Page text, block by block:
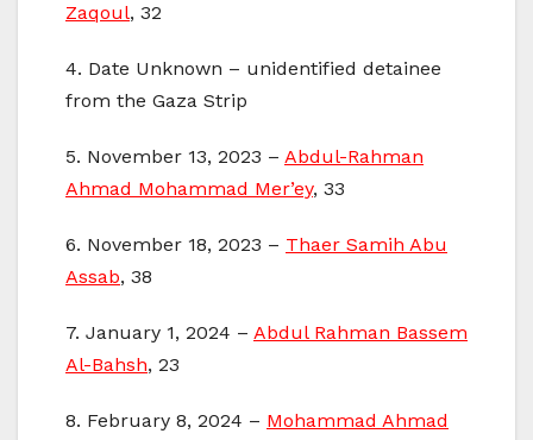
Zaqoul, 32
4. Date Unknown – unidentified detainee
from the Gaza Strip
5. November 13, 2023 – Abdul-Rahman
Ahmad Mohammad Mer’ey, 33
6. November 18, 2023 – Thaer Samih Abu
Assab, 38
7. January 1, 2024 – Abdul Rahman Bassem
Al-Bahsh, 23
8. February 8, 2024 – Mohammad Ahmad